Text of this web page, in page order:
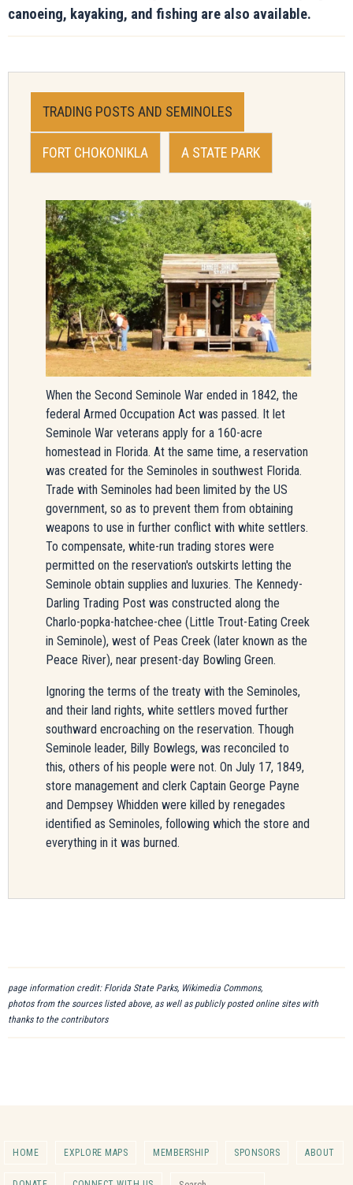
canoeing, kayaking, and fishing are also available.
TRADING POSTS AND SEMINOLES
FORT CHOKONIKLA A STATE PARK
When the Second Seminole War ended in 1842, the
federal Armed Occupation Act was passed. It let
Seminole War veterans apply for a 160-acre
homestead in Florida. At the same time, a reservation
was created for the Seminoles in southwest Florida.
Trade with Seminoles had been limited by the US
government, so as to prevent them from obtaining
weapons to use in further conflict with white settlers.
To compensate, white-run trading stores were
permitted on the reservation's outskirts letting the
Seminole obtain supplies and luxuries. The Kennedy-
Darling Trading Post was constructed along the
Charlo-popka-hatchee-chee (Little Trout-Eating Creek
in Seminole), west of Peas Creek (later known as the
Peace River), near present-day Bowling Green.
Ignoring the terms of the treaty with the Seminoles,
and their land rights, white settlers moved further
southward encroaching on the reservation. Though
Seminole leader, Billy Bowlegs, was reconciled to
this, others of his people were not. On July 17, 1849,
store management and clerk Captain George Payne
and Dempsey Whidden were killed by renegades
identified as Seminoles, following which the store and
everything in it was burned.
page information credit: Florida State Parks, Wikimedia Commons,
photos from the sources listed above, as well as publicly posted online sites with
thanks to the contributors
HOME EXPLORE MAPS MEMBERSHIP SPONSORS ABOUT